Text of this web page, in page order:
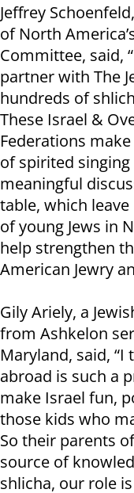
Jeffrey
of North
Committee, said,
partner with The
hundreds of
These Israel &
Federations
of spirited
meaningful
table, which
of young Jews in
help strengthen
American Jewry
Gily Ariely, a
from Ashkelon
Maryland, said,
abroad is such a
make Israel fun,
those kids who
So their parents
source of
shlicha, our role